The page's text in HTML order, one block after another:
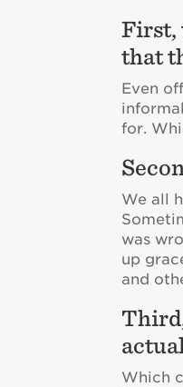
First,
that
Even
for.
We all
was
up
and
Which